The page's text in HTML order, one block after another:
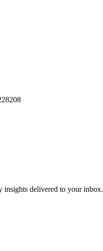
insights delivered to your inbox.